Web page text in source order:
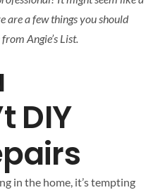
are a few things you should
Angie’s List.
DIY
in the home, it’s tempting